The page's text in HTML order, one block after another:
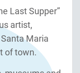
Last Supper”
artist,
Maria
of town.